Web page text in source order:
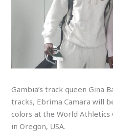
Gambia’s track queen Gina
tracks, Ebrima Camara will
colors at the World
in Oregon, USA.